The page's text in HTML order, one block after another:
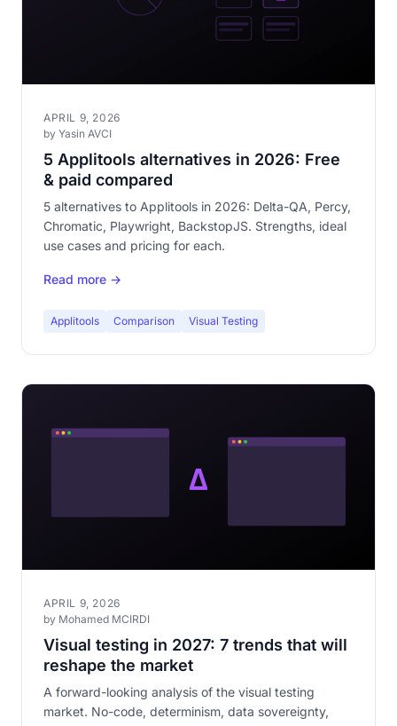
APRIL 9, 2026
by Yasin AVCI
5 Applitools alternatives in 2026: Free
& paid compared
5 alternatives to Applitools in 2026: Delta-QA, Percy,
Chromatic, Playwright, BackstopJS. Strengths, ideal
use cases and pricing for each.
Read more →
Applitools Comparison Visual Testing
APRIL 9, 2026
by Mohamed MCIRDI
Visual testing in 2027: 7 trends that will
reshape the market
A forward-looking analysis of the visual testing
market. No-code, determinism, data sovereignty,